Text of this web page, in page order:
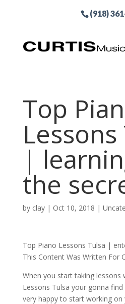
(918)
Top
Lessons
|
the
by clay| Oct 10, 2018 |
Top Piano Lessons Tulsa |
This Content Was Written For
When you start taking lessons
Lessons Tulsa your gonna
very happy to start working